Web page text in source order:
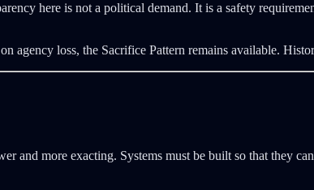
here is not a political demand. It is a safety
agency loss, the Sacrifice Pattern remains available.
and more exacting. Systems must be built so that they